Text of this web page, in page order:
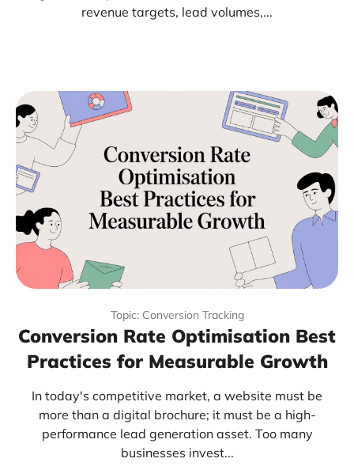
revenue targets, lead volumes,...
Topic: Conversion Tracking
Conversion Rate Optimisation Best
Practices for Measurable Growth
In today's competitive market, a website must be
more than a digital brochure; it must be a high-
performance lead generation asset. Too many
businesses invest...